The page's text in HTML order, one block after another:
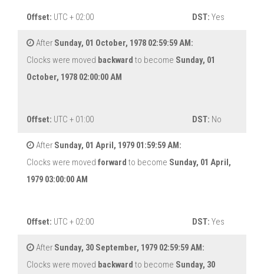
Offset: UTC + 02:00 DST: Yes
After Sunday, 01 October, 1978 02:59:59 AM:
Clocks were moved backward to become Sunday, 01
October, 1978 02:00:00 AM
Offset: UTC + 01:00 DST: No
After Sunday, 01 April, 1979 01:59:59 AM:
Clocks were moved forward to become Sunday, 01 April,
1979 03:00:00 AM
Offset: UTC + 02:00 DST: Yes
After Sunday, 30 September, 1979 02:59:59 AM:
Clocks were moved backward to become Sunday, 30